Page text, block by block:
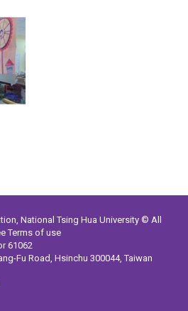
National Tsing Hua University © All
Terms of use
61062
Fu Road, Hsinchu 300044, Taiwan